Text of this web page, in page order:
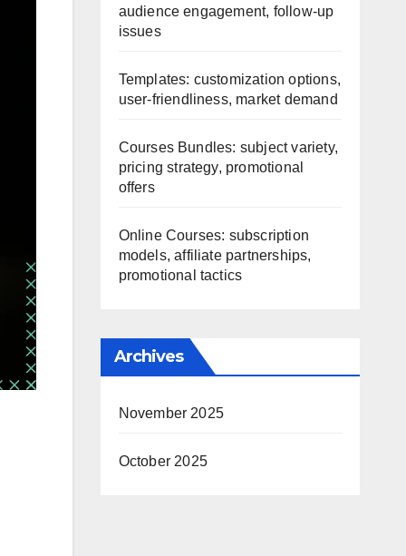
audience engagement, follow-up
issues
Templates: customization options,
user-friendliness, market demand
Courses Bundles: subject variety,
pricing strategy, promotional
offers
Online Courses: subscription
models, affiliate partnerships,
promotional tactics
Archives
November 2025
October 2025